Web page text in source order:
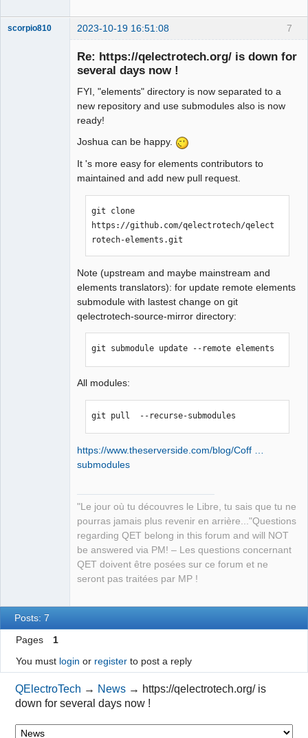
7
scorpio810 2023-10-19 16:51:08
Re: https://qelectrotech.org/ is down for
several days now !
FYI, "elements" directory is now separated to a
new repository and use submodules also is now
ready!
Joshua can be happy.
It 's more easy for elements contributors to
maintained and add new pull request.
git clone
https://github.com/qelectrotech/qelect
rotech-elements.git
Note (upstream and maybe mainstream and
elements translators): for update remote elements
submodule with lastest change on git
qelectrotech-source-mirror directory:
git submodule update --remote elements
All modules:
git pull  --recurse-submodules
https://www.theserverside.com/blog/Coff …
submodules
"Le jour où tu découvres le Libre, tu sais que tu ne
pourras jamais plus revenir en arrière..."Questions
regarding QET belong in this forum and will NOT
be answered via PM! – Les questions concernant
QET doivent être posées sur ce forum et ne
seront pas traitées par MP !
Posts: 7
Pages
1
You must login or registerto post a reply
QElectroTech → News → https://qelectrotech.org/ is
down for several days now !